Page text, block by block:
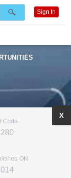
Code
ON
X
Sign In